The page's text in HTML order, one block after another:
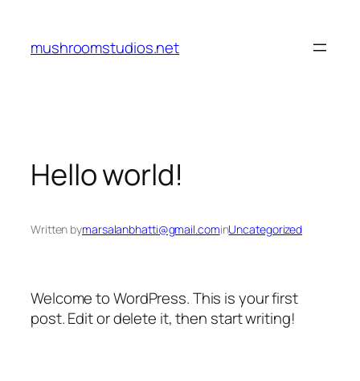
content
mushroomstudios.net
Hello world!
Written bymarsalanbhatti@gmail.cominUncategorized
Welcome to WordPress. This is your first
post. Edit or delete it, then start writing!